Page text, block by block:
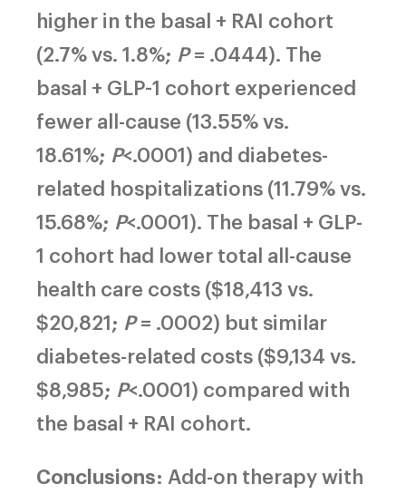
higher in the basal + RAI cohort
(2.7% vs. 1.8%; P= .0444). The
basal + GLP-1 cohort experienced
fewer all-cause (13.55% vs.
18.61%; P<.0001) and diabetes-
related hospitalizations (11.79% vs.
15.68%; P<.0001). The basal + GLP-
1 cohort had lower total all-cause
health care costs ($18,413 vs.
$20,821; P= .0002) but similar
diabetes-related costs ($9,134 vs.
$8,985; P<.0001) compared with
the basal + RAI cohort.
Conclusions: Add-on therapy with